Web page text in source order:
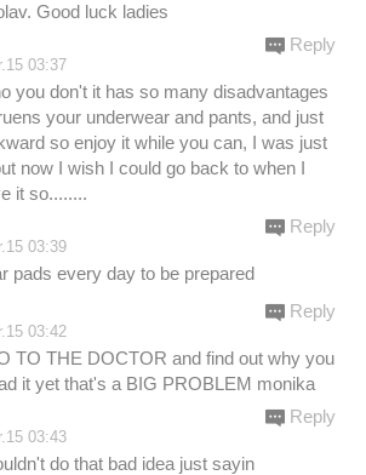
Good luck ladies
03:37
you don't it has so many disadvantages
your underwear and pants, and just
so enjoy it while you can, I was just
now I wish I could go back to when I
it so........
Reply
03:39
pads every day to be prepared
Reply
03:42
TO THE DOCTOR and find out why you
it yet that's a BIG PROBLEM monika
Reply
03:43
do that bad idea just sayin
Reply